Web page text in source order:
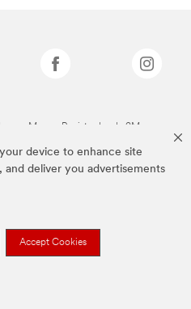
device to enhance site
and deliver you advertisements
Accept Cookies
son Marcas Registradas de 3M.